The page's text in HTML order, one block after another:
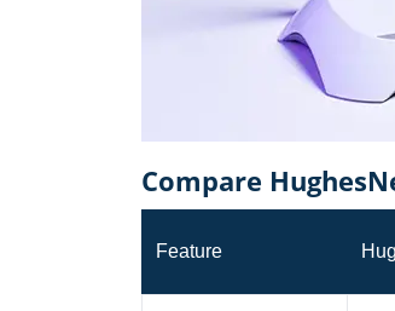
Compare
Feature